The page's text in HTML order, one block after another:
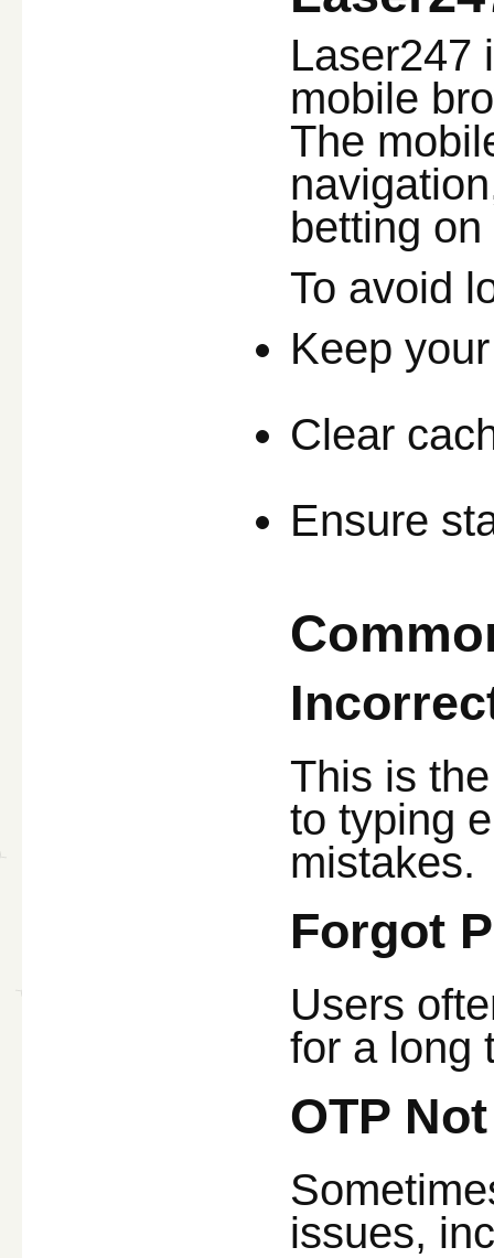
Laser247
mobile
The
betting
To avoid
Keep
Clear
Ensure
This is
to typing
mistakes.
Forgot
Users
for a long
OTP
issues,